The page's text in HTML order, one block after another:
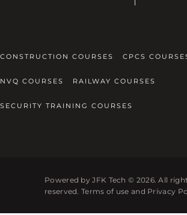
CONSTRUCTION COURSES CPCS
NVQ COURSES RAILWAY COURSES
SECURITY TRAINING COURSES
Powered by JFK Tech © 2026. All
reserved. Terms of use and Privacy